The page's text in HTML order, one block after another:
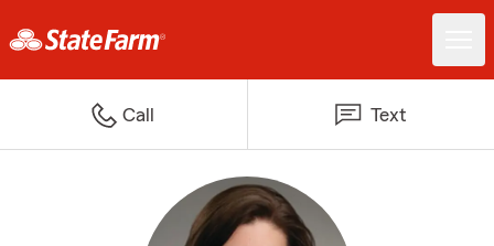
Call Text